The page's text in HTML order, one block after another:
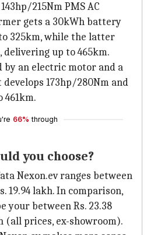
215Nm PMS AC
gets a 30kWh battery
325km, while the latter
delivering up to 465km.
by an electric motor and a
173hp/280Nm and
461km.
66% through
you choose?
Nexon.ev ranges between
19.94 lakh. In comparison,
your between Rs. 23.38
(all prices, ex-showroom).